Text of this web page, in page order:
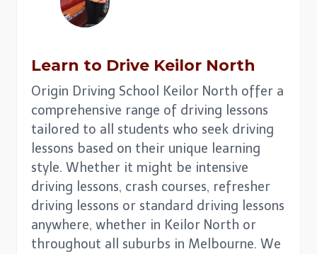
Learn to Drive Keilor North
Origin Driving School Keilor North offer a
comprehensive range of driving lessons
tailored to all students who seek driving
lessons based on their unique learning
style. Whether it might be intensive
driving lessons, crash courses, refresher
driving lessons or standard driving lessons
anywhere, whether in Keilor North or
throughout all suburbs in Melbourne. We